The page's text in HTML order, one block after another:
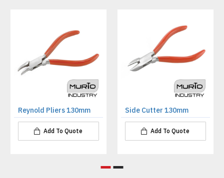
Reynold Pliers 130mm
Add To Quote
Side Cutter 130mm
Add To Quote